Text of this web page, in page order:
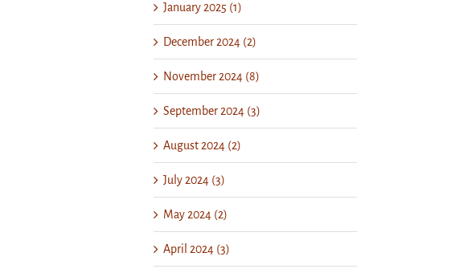
January 2025 (1)
December 2024 (2)
November 2024 (8)
September 2024 (3)
August 2024 (2)
July 2024 (3)
May 2024 (2)
April 2024 (3)